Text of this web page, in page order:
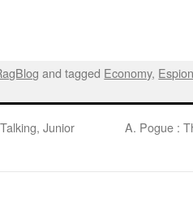
and tagged Economy,
Junior A. Pogue :